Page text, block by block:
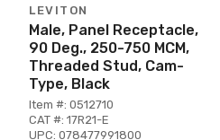
LEVITON
Male, Panel Receptacle,
90 Deg., 250-750 MCM,
Threaded Stud, Cam-
Type, Black
Item #: 0512710
CAT #: 17R21-E
UPC: 078477991800